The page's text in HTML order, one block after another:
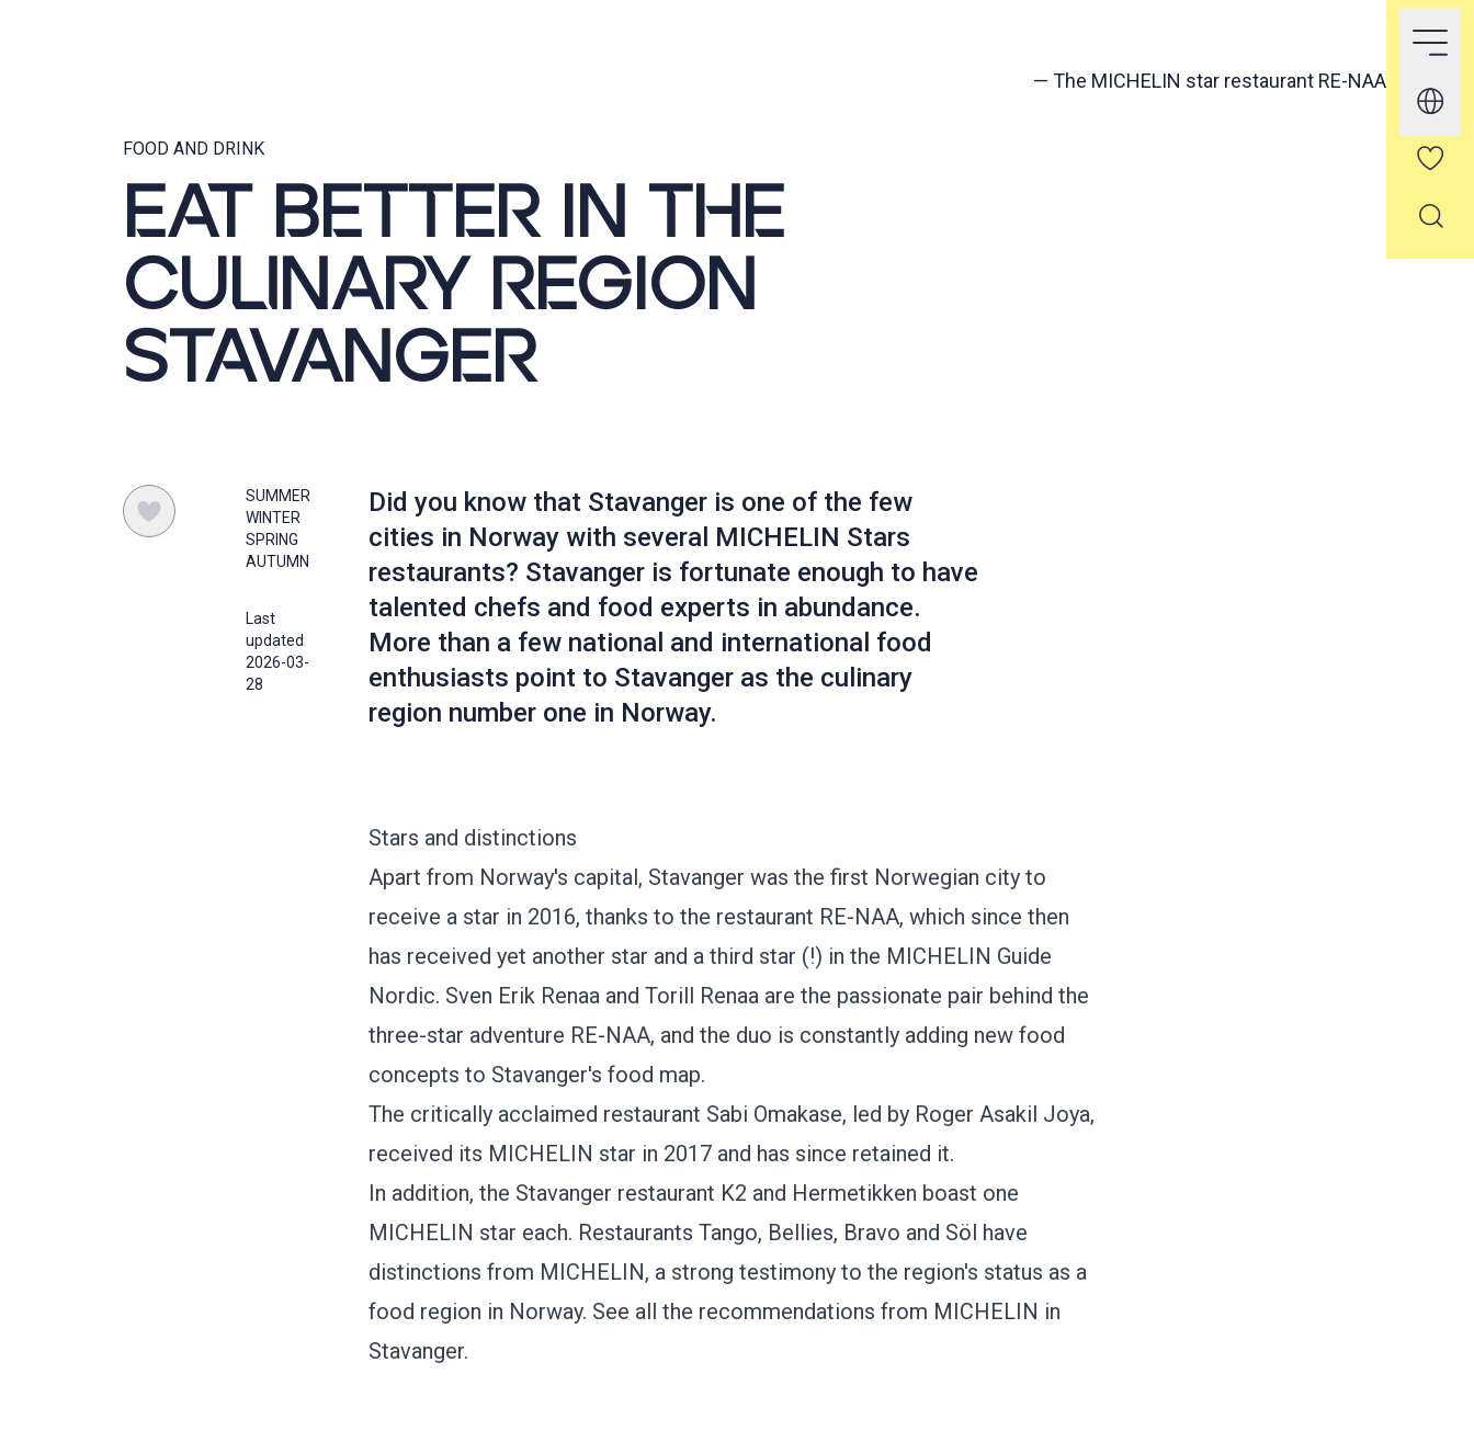
— The MICHELIN star restaurant RE-NAA
FOOD AND DRINK
EAT BETTER IN THE
CULINARY REGION
STAVANGER
SUMMER
WINTER
SPRING
AUTUMN
Last
updated
2026-03-
28
Did you know that Stavanger is one of the few
cities in Norway with several MICHELIN Stars
restaurants? Stavanger is fortunate enough to have
talented chefs and food experts in abundance.
More than a few national and international food
enthusiasts point to Stavanger as the culinary
region number one in Norway.
Stars and distinctions
Apart from Norway's capital, Stavanger was the first Norwegian city to
receive a star in 2016, thanks to the restaurant RE-NAA, which since then
has received yet another star and a third star (!) in the MICHELIN Guide
Nordic. Sven Erik Renaa and Torill Renaa are the passionate pair behind the
three-star adventure RE-NAA, and the duo is constantly adding new food
concepts to Stavanger's food map.
The critically acclaimed restaurant Sabi Omakase, led by Roger Asakil Joya,
received its MICHELIN star in 2017 and has since retained it.
In addition, the Stavanger restaurant K2 and Hermetikken boast one
MICHELIN star each. Restaurants Tango, Bellies, Bravo and Söl have
distinctions from MICHELIN, a strong testimony to the region's status as a
food region in Norway. See all the recommendations from MICHELIN in
Stavanger.